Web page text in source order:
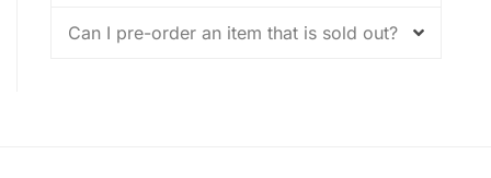
Can I pre-order an item that is sold out?